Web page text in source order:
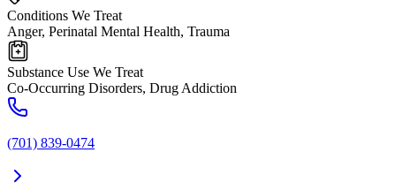
Conditions We Treat
Anger, Perinatal Mental Health, Trauma
Substance Use We Treat
Co-Occurring Disorders, Drug Addiction
(701) 839-0474